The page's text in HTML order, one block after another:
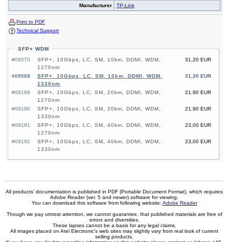
Manufacturer
TP-Link
Print to PDF
Technical Support
SFP+ WDM
#09570
31,20 EUR
SFP+, 10Gbps, LC, SM, 10km, DDMI, WDM,
1270nm
#09569
31,20 EUR
SFP+, 10Gbps, LC, SM, 10km, DDMI, WDM,
1330nm
#08189
21,90 EUR
SFP+, 10Gbps, LC, SM, 20km, DDMI, WDM,
1270nm
#08190
21,90 EUR
SFP+, 10Gbps, LC, SM, 20km, DDMI, WDM,
1330nm
#08191
23,00 EUR
SFP+, 10Gbps, LC, SM, 40km, DDMI, WDM,
1270nm
#08192
23,00 EUR
SFP+, 10Gbps, LC, SM, 40km, DDMI, WDM,
1330nm
All products' documentation is published in PDF (Portable Document Format), which requires
Adobe Reader (ver. 5 and newer) software for viewing.
You can download this software from following website: Adobe Reader
Though we pay utmost attention, we cannot guarantee, that published materials are free of
errors and diversities.
These lapses cannot be a basis for any legal claims.
All images placed on Atel Electronic's web sites may slightly vary from real look of current
selling products.